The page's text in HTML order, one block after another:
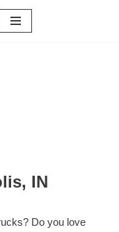
IN
Do you love